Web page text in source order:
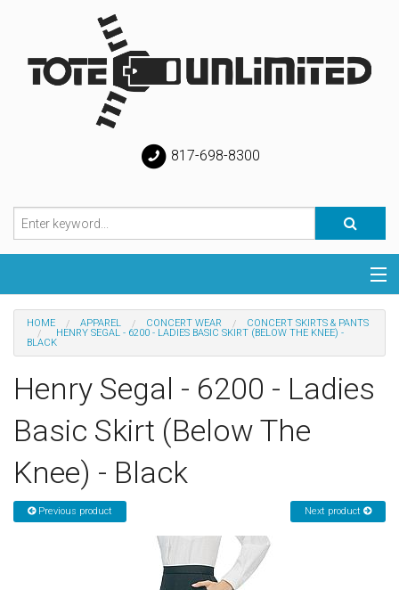
817-698-8300
Categories
Special
Help
Sign in
Register
HOME APPAREL CONCERT WEAR
CONCERT SKIRTS & PANTS
HENRY SEGAL - 6200 - LADIES BASIC SKIRT (BELOW THE KNEE) -
BLACK
Henry Segal - 6200 - Ladies
Basic Skirt (Below The
Knee) - Black
Previous product Next product